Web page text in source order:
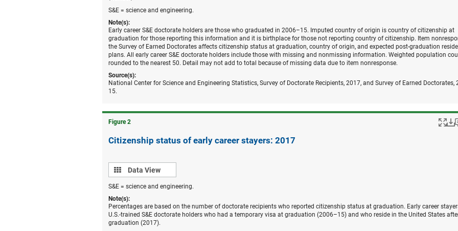
S&E = science and engineering.
Note(s):
Early career S&E doctorate holders are those who graduated in 2006–15. Imputed country of origin is country of citizenship at
graduation for those reporting this information and it is birthplace for those not reporting country of citizenship. Item
the Survey of Earned Doctorates affects citizenship status at graduation, country of origin, and expected post-graduation
plans. All early career S&E doctorate holders include those with missing and nonmissing information. Weighted population
rounded to the nearest 50. Detail may not add to total because of missing data due to item nonresponse.
Source(s):
National Center for Science and Engineering Statistics, Survey of Doctorate Recipients, 2017, and Survey of Earned Doctorates,
15.
Figure ​2
Citizenship status of early career stayers: 2017
Data
view
Data View
S&E = science and engineering.
Note(s):
Percentages are based on the number of doctorate recipients who reported citizenship status at graduation. Early career
U.S.-trained S&E doctorate holders who had a temporary visa at graduation (2006–15) and who reside in the United States
graduation (2017).